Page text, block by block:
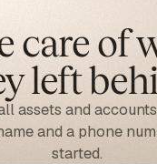
care of
left
assets and
and a phone
started.